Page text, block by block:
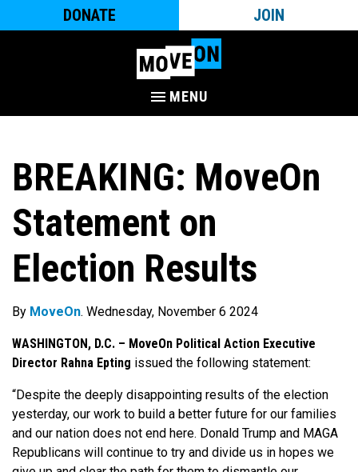
DONATE JOIN
MENU
BREAKING: MoveOn
Statement on
Election Results
By MoveOn. Wednesday, November 6 2024
WASHINGTON, D.C. – MoveOn Political Action Executive
Director Rahna Epting issued the following statement:
“Despite the deeply disappointing results of the election
yesterday, our work to build a better future for our families
and our nation does not end here. Donald Trump and MAGA
Republicans will continue to try and divide us in hopes we